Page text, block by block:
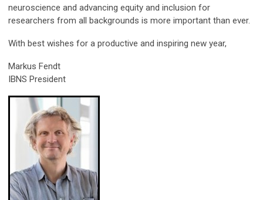
neuroscience and advancing equity and inclusion for
researchers from all backgrounds is more important than ever.
With best wishes for a productive and inspiring new year,
Markus Fendt
IBNS President